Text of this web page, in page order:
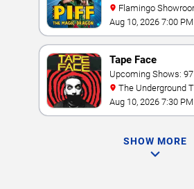
Las Vegas
Aug 10, 2026 7:00 PM
Tape Face
Upcoming Shows: 97
Grand
Aug 10, 2026 7:30 PM
SHOW MORE